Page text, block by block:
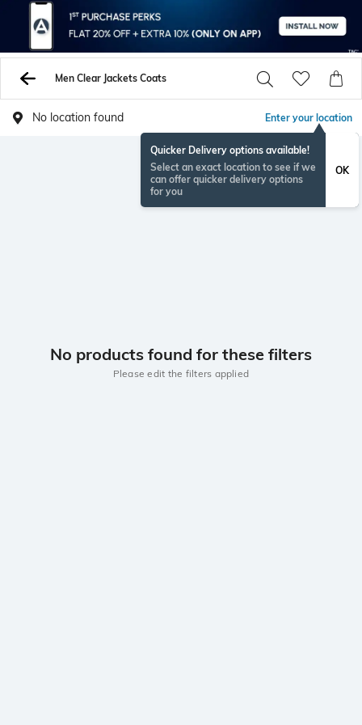
Men Clear Jackets Coats
No location found Enter your location
Quicker Delivery options available!
Select an exact location to see if we
can offer quicker delivery options
for you
OK
No products found for these filters
Please edit the filters applied